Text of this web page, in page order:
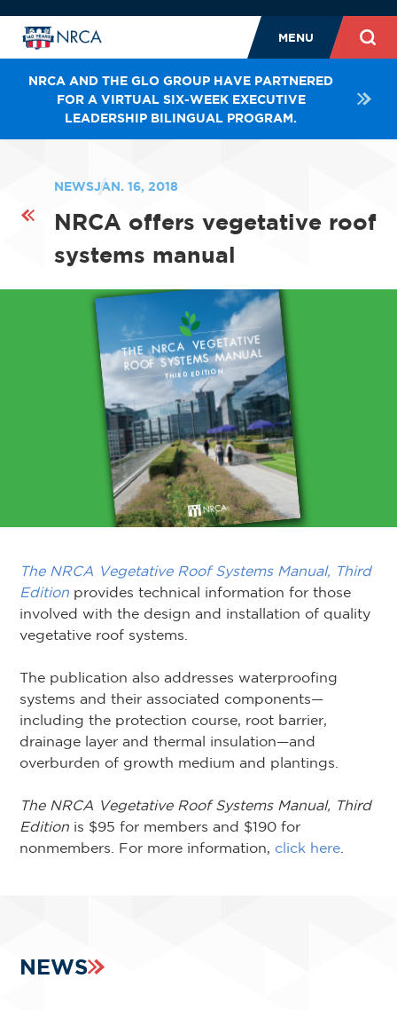
MENU
NRCA AND THE GLO GROUP HAVE PARTNERED
FOR A VIRTUAL SIX-WEEK EXECUTIVE
LEADERSHIP BILINGUAL PROGRAM.
NEWSJAN. 16, 2018
NRCA offers vegetative roof
systems manual
The NRCA Vegetative Roof Systems Manual, Third
Edition provides technical information for those
involved with the design and installation of quality
vegetative roof systems.
The publication also addresses waterproofing
systems and their associated components—
including the protection course, root barrier,
drainage layer and thermal insulation—and
overburden of growth medium and plantings.
The NRCA Vegetative Roof Systems Manual, Third
Edition is $95 for members and $190 for
nonmembers. For more information, click here
NEWS